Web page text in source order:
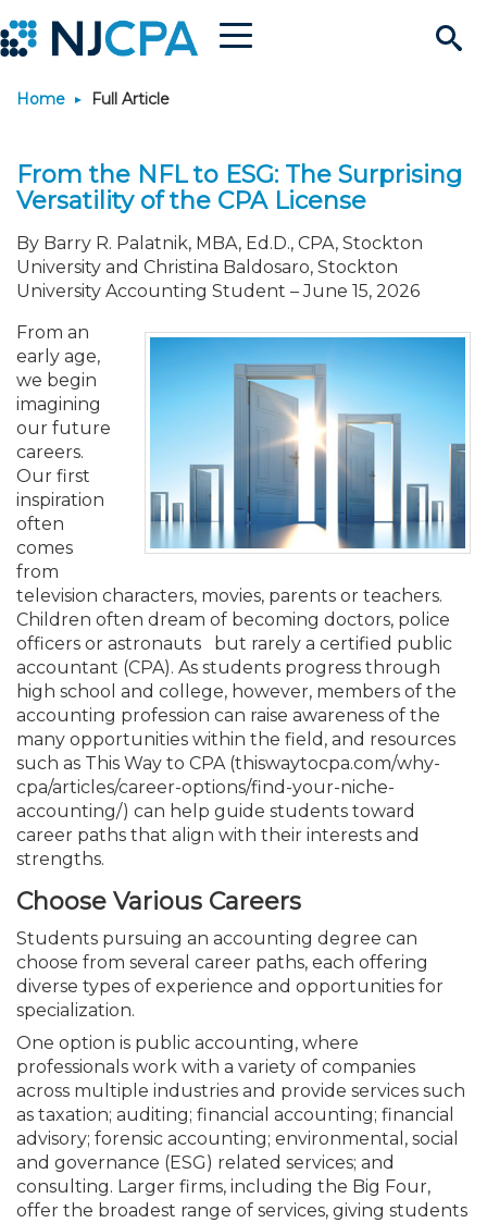
Menu
Join
Why Join?
Membership Benefits
Membership Dues
Membership Application
Membership+
Connect
Connect - Open Forum
Member Directory
Chapters
Premier and Firm
Member and Firm News
Find a CPA
Engage
Interest Groups
Volunteer Opportunities
Scholarship Fund
Ovation Awards
Food Drive
NJCPA Store
Build Career
Become a CPA
Start Your Journey
Scholarships
Requirements
Forms
The CPA Pipeline
FAQs
JobBank
Search Jobs
Post a Job
Career Development
Students
Early Career
Directors
Executives
Emerging Leaders
Accounting Educators
Women in Accounting
Learn
Explore Learning
Search Events & On
Learning Pathways
Conferences
On-Demand CPE
Nano CPE Programs
Staff Development
Virtual Training Partners
Certificate Programs
CPE Policies
Maintain License
License Renewal
CPE Requirements
Featured Programs
CPAs/Bankers Cocktail
River Queen - Aug. 12
Navigating NJ's
and Proposed Federal
Emerging Leaders End-
- Aug. 13 in Morristown
Atlantic City CPE Cluster -
Membership+ - Free CPE
New Jersey Law & Ethics
News & Info
Media Center
New Jersey CPA
IssuesWatch
Knowledge Hubs
Sole Practitioners and
State Tax
Business Management
All Knowledge Hubs
Advocacy
NJCPA Advocacy Issues
NJ-CPA-PAC
Additional Pathway to
Become an NJCPA
Use Resources
Featured Resources
Track your CPE
from CAMICO
Save on disability
Find a peer reviewer
Save on CPA Exam prep
Marketplace
Financial and Insurance
Guidance and Learning
Practice Management
Retail, Travel,
Find a CPA
Mergers and Acquisitions
Professional Services
Real Estate
All Ads
Place a Classified Ad
Resources by Audience
Resources for Consumers
Login
Home Full Article
From the NFL to ESG: The Surprising
Versatility of the CPA License
By Barry R. Palatnik, MBA, Ed.D., CPA, Stockton
University and Christina Baldosaro, Stockton
University Accounting Student –June 15, 2026
From an
early age,
we begin
imagining
our future
careers.
Our first
inspiration
often
comes
from
television characters, movies, parents or teachers.
Children often dream of becoming doctors, police
officers or astronauts but rarely a certified public
accountant (CPA). As students progress through
high school and college, however, members of the
accounting profession can raise awareness of the
many opportunities within the field, and resources
such as This Way to CPA (thiswaytocpa.com/why-
cpa/articles/career-options/find-your-niche-
accounting/) can help guide students toward
career paths that align with their interests and
strengths.
Choose Various Careers
Students pursuing an accounting degree can
choose from several career paths, each offering
diverse types of experience and opportunities for
specialization.
One option is public accounting, where
professionals work with a variety of companies
across multiple industries and provide services such
as taxation; auditing; financial accounting; financial
advisory; forensic accounting; environmental, social
and governance (ESG) related services; and
consulting. Larger firms, including the Big Four,
offer the broadest range of services, giving students